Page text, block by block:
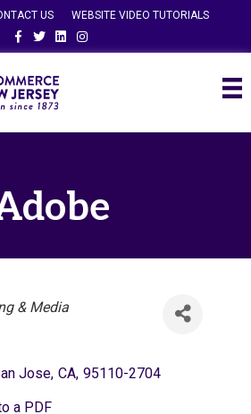
US
WEBSITE VIDEO TUTORIALS
FacebookTwitterLinkedinInstagram
& Media
Jose, CA, 95110-2704
a PDF